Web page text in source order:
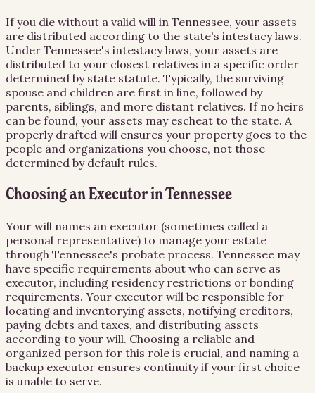
If you die without a valid will in Tennessee, your assets
are distributed according to the state's intestacy laws.
Under Tennessee's intestacy laws, your assets are
distributed to your closest relatives in a specific order
determined by state statute. Typically, the surviving
spouse and children are first in line, followed by
parents, siblings, and more distant relatives. If no heirs
can be found, your assets may escheat to the state. A
properly drafted will ensures your property goes to the
people and organizations you choose, not those
determined by default rules.
Choosing an Executor in Tennessee
Your will names an executor (sometimes called a
personal representative) to manage your estate
through Tennessee's probate process. Tennessee may
have specific requirements about who can serve as
executor, including residency restrictions or bonding
requirements. Your executor will be responsible for
locating and inventorying assets, notifying creditors,
paying debts and taxes, and distributing assets
according to your will. Choosing a reliable and
organized person for this role is crucial, and naming a
backup executor ensures continuity if your first choice
is unable to serve.